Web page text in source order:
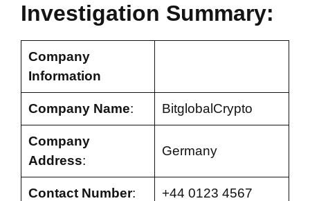
Investigation Summary:
Company
Information
Company Name: BitglobalCrypto
Company
Address:
Germany
Contact Number: +44 0123 4567